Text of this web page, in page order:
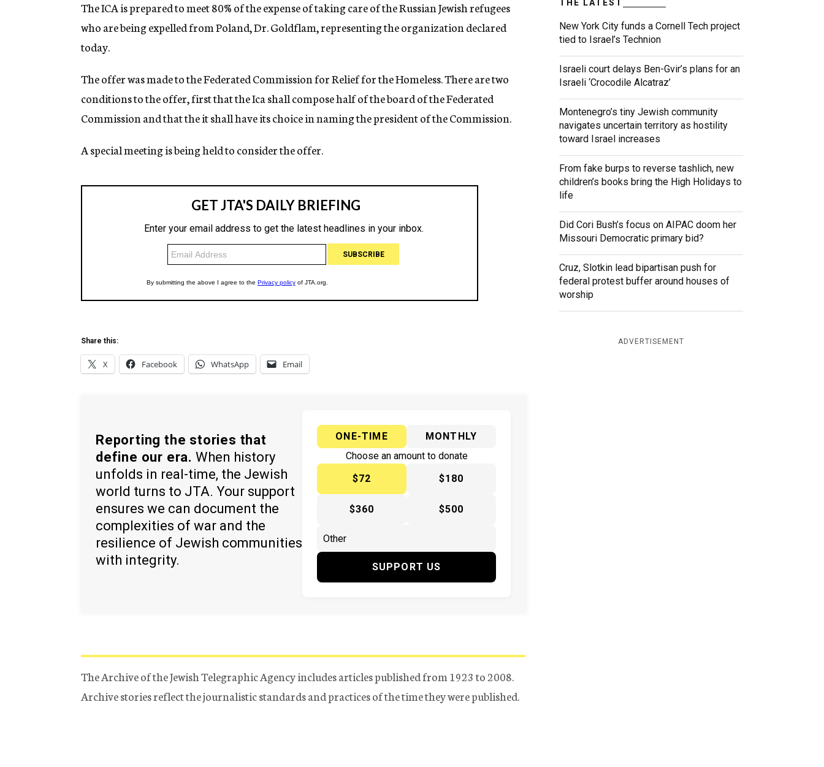
g
n
The ICA is prepared to meet 80% of the expense of taking care of the Russian Jewish refugees
who are being expelled from Poland, Dr. Goldflam, representing the organization declared
today.
The offer was made to the Federated Commission for Relief for the Homeless. There are two
conditions to the offer, first that the Ica shall compose half of the board of the Federated
Commission and that the it shall have its choice in naming the president of the Commission.
A special meeting is being held to consider the offer.
Share this:
X Facebook WhatsApp Email
Reporting the stories that
define our era. When history
unfolds in real-time, the Jewish
world turns to JTA. Your support
ensures we can document the
complexities of war and the
resilience of Jewish communities
with integrity.
ONE-TIME
MONTHLY
Choose an amount to donate
$72
$180
$360 $500
SUPPORT US
The Archive of the Jewish Telegraphic Agency includes articles published from 1923 to 2008.
Archive stories reflect the journalistic standards and practices of the time they were published.
THE LATEST
New York City funds a Cornell Tech project
tied to Israel’s Technion
Israeli court delays Ben-Gvir’s plans for an
Israeli ‘Crocodile Alcatraz’
Montenegro’s tiny Jewish community
navigates uncertain territory as hostility
toward Israel increases
From fake burps to reverse tashlich, new
children’s books bring the High Holidays to
life
Did Cori Bush’s focus on AIPAC doom her
Missouri Democratic primary bid?
Cruz, Slotkin lead bipartisan push for
federal protest buffer around houses of
worship
ADVERTISEMENT